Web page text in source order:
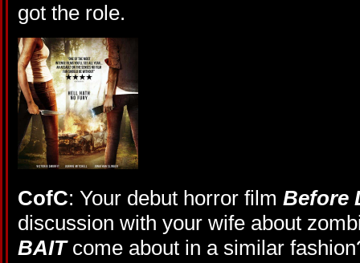
got the role.
CofC: Your debut horror film Before
discussion with your wife about
BAITcome about in a similar